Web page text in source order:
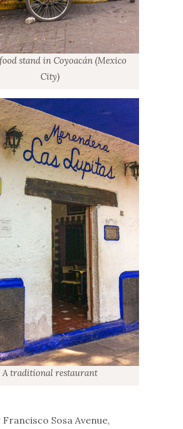
stand in Coyoacán (Mexico
City)
A traditional restaurant
Sosa Avenue,